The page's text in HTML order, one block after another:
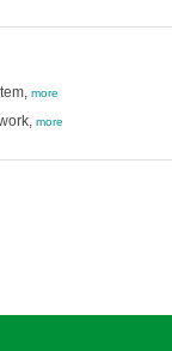
more
more